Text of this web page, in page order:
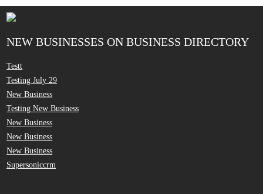
NEW BUSINESSES ON BUSINESS DIRECTORY
Testt
Testing July 29
New Business
Testing New Business
New Business
New Business
New Business
Supersoniccrm